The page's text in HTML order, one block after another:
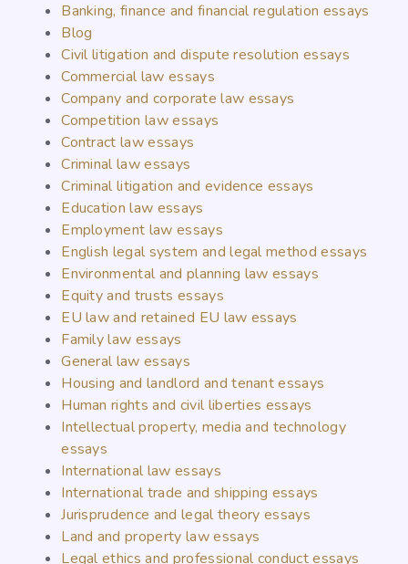
Banking, finance and financial regulation essays
Blog
Civil litigation and dispute resolution essays
Commercial law essays
Company and corporate law essays
Competition law essays
Contract law essays
Criminal law essays
Criminal litigation and evidence essays
Education law essays
Employment law essays
English legal system and legal method essays
Environmental and planning law essays
Equity and trusts essays
EU law and retained EU law essays
Family law essays
General law essays
Housing and landlord and tenant essays
Human rights and civil liberties essays
Intellectual property, media and technology
essays
International law essays
International trade and shipping essays
Jurisprudence and legal theory essays
Land and property law essays
Legal ethics and professional conduct essays